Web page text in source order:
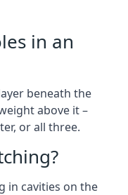
in an
beneath the
above it –
or all three.
in cavities on the